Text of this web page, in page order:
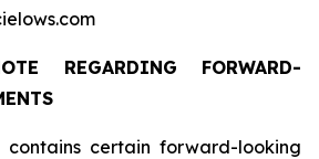
REGARDING FORWARD-
contains certain forward-looking